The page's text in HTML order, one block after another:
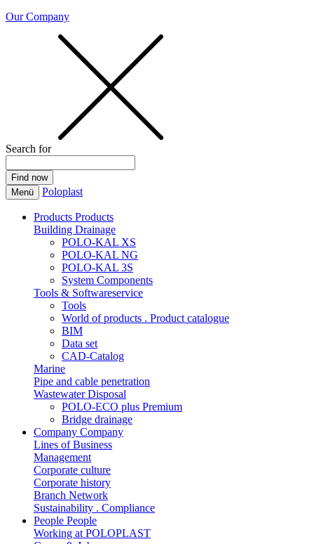
Our Company
Search for
Menü Poloplast
Products Products
Building Drainage
POLO-KAL XS
POLO-KAL NG
POLO-KAL 3S
System Components
Tools & Softwareservice
Tools
World of products . Product catalogue
BIM
Data set
CAD-Catalog
Marine
Pipe and cable penetration
Wastewater Disposal
POLO-ECO plus Premium
Bridge drainage
Company Company
Lines of Business
Management
Corporate culture
Corporate history
Branch Network
Sustainability . Compliance
People People
Working at POLOPLAST